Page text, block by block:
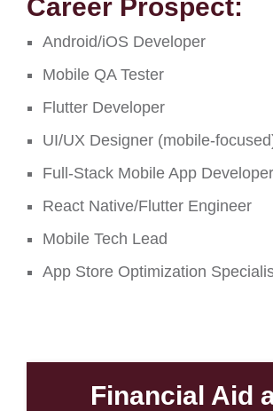
Career Prospect:
Android/iOS Developer
Mobile QA Tester
Flutter Developer
UI/UX Designer (mobile-
Full-Stack Mobile App Developer
React Native/Flutter Engineer
Mobile Tech Lead
App Store Optimization
Financial Aid